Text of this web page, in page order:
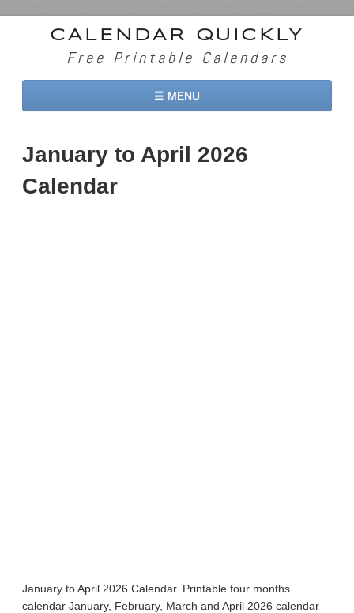
CALENDAR QUICKLY
Free Printable Calendars
☰ MENU
2026 Calendars
2027 Calendars
January to April 2026
Calendar
January to April 2026 Calendar. Printable four months
calendar January, February, March and April 2026 calendar